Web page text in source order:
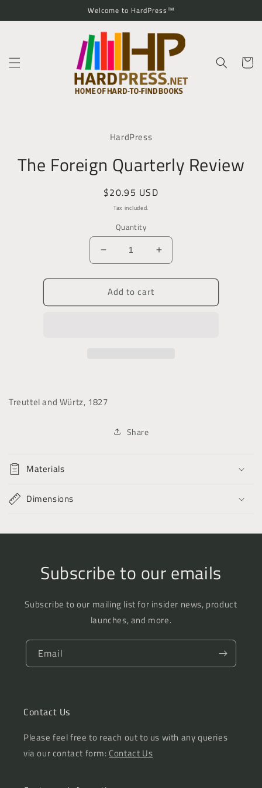
content
Welcome to HardPress™
Cart
HardPress
The Foreign Quarterly Review
Regular
price
$20.95 USD
Tax included.
Quantity
Decrease
quantity
for
The
Foreign
Increase
quantity
for
Foreign
Add to cart
Treuttel and Würtz, 1827
Share
Materials
Dimensions
Subscribe to our emails
Subscribe to our mailing list for insider news, product
launches, and more.
Email
Contact Us
Please feel free to reach out to us with any queries
via our contact form: Contact Us